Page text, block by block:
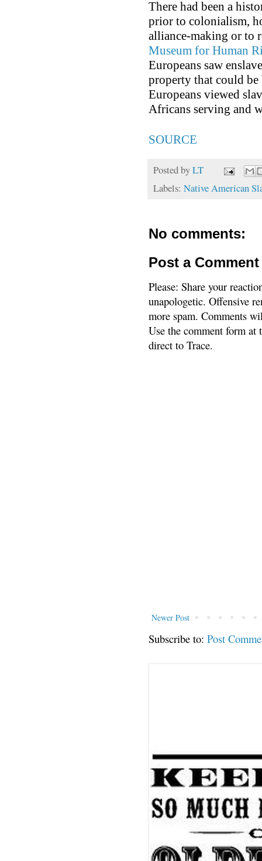
There had been a
prior to colonialism,
alliance-making or to
Museum for Human
Europeans saw
property that could
Europeans viewed
Africans serving and
SOURCE
Posted byLT
Labels: Native American
No comments:
Post a Comment
Please: Share your
unapologetic. Offensive
more spam. Comments
Use the comment form
direct to Trace.
Newer Post
Subscribe to: Post